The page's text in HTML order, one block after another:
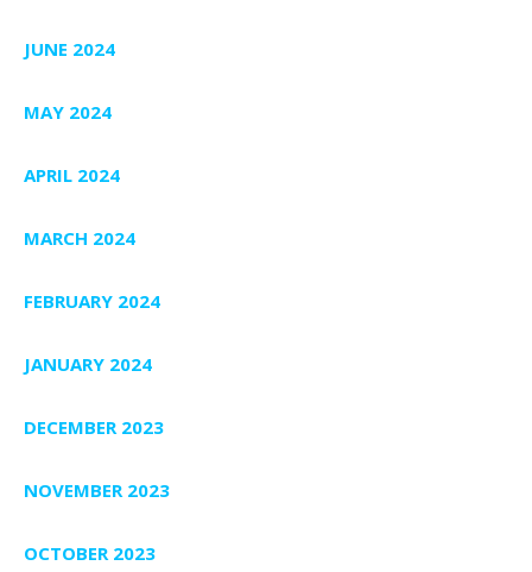
JUNE 2024
MAY 2024
APRIL 2024
MARCH 2024
FEBRUARY 2024
JANUARY 2024
DECEMBER 2023
NOVEMBER 2023
OCTOBER 2023